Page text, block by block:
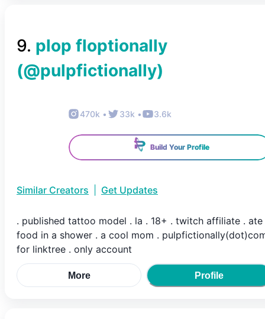
9. plop floptionally
(@pulpfictionally)
470k • 33k • 3.6k
Build Your Profile
Similar Creators Get Updates
. published tattoo model . la . 18+ . twitch affiliate . ate
food in a shower . a cool mom .
for linktree . only account
More Profile